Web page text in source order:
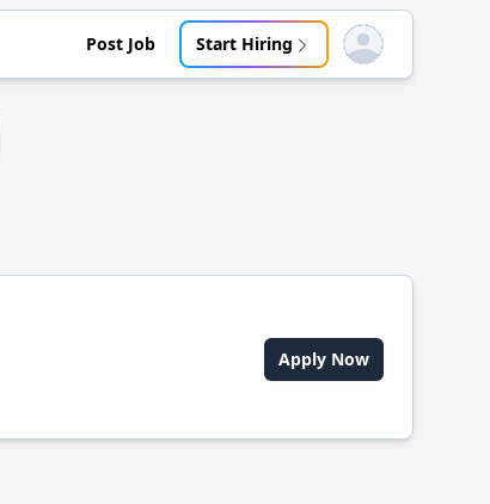
Post Job Start Hiring Open user menu
Apply Now